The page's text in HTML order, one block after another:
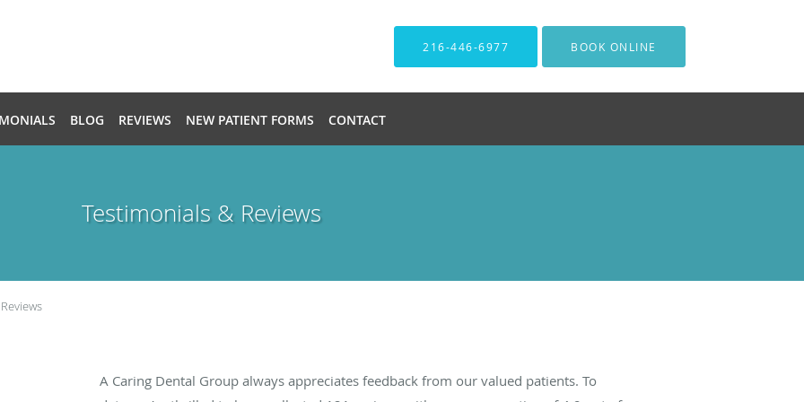
216-446-6977 BOOK ONLINE
BLOG REVIEWS NEW PATIENT FORMS CONTACT
Testimonials & Reviews
A Caring Dental Group always appreciates feedback from our valued patients. To